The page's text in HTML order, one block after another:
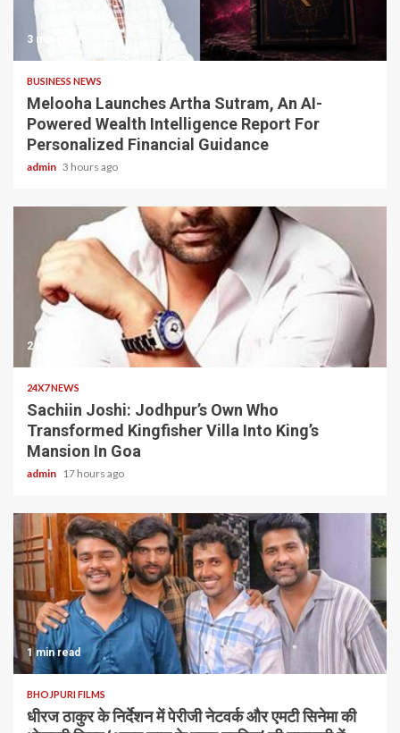
3 min read
BUSINESS NEWS
Melooha Launches Artha Sutram, An AI-
Powered Wealth Intelligence Report For
Personalized Financial Guidance
admin 3 hours ago
2 min read
24X7 NEWS
Sachiin Joshi: Jodhpur’s Own Who
Transformed Kingfisher Villa Into King’s
Mansion In Goa
admin 17 hours ago
1 min read
BHOJPURI FILMS
धीरज ठाकुर के निर्देशन में पेरीजी नेटवर्क और एमटी सिनेमा की